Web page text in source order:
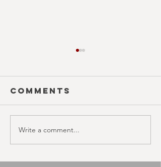
BLOOD RAGE
(October
Comments
Write a comment...